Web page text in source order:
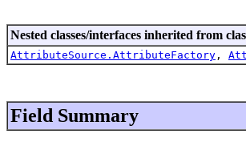
Nested classes/interfaces inherited from
AttributeSource.AttributeFactory ,
Field Summary